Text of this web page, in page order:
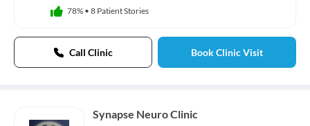
78% • 8 Patient Stories
Call Clinic Book Clinic Visit
Synapse Neuro Clinic